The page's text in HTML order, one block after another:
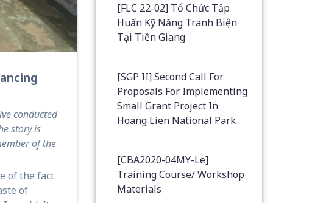
conducted
story is
of the
of the fact
of
[FLC 22-02] Tổ Chức Tập
Huấn Kỹ Năng Tranh Biện
Tại Tiền Giang
[SGP II] Second Call For
Proposals For Implementing
Small Grant Project In
Hoang Lien National Park
[CBA2020-04MY-Le]
Training Course/ Workshop
Materials